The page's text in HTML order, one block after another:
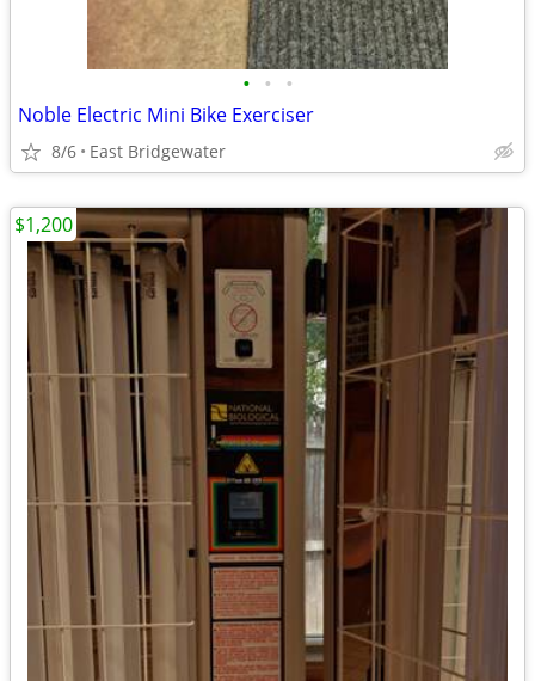
• • •
Noble Electric Mini Bike Exerciser
8/6 East Bridgewater
$1,200